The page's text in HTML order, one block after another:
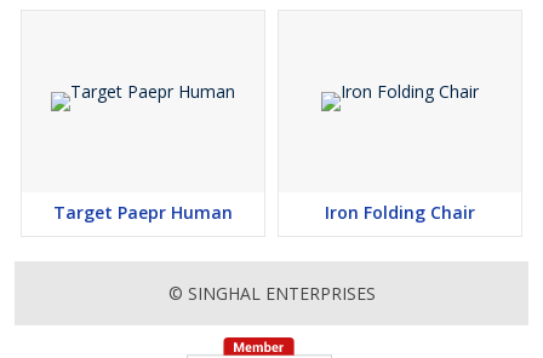
Target Paepr Human Iron Folding Chair
© SINGHAL ENTERPRISES